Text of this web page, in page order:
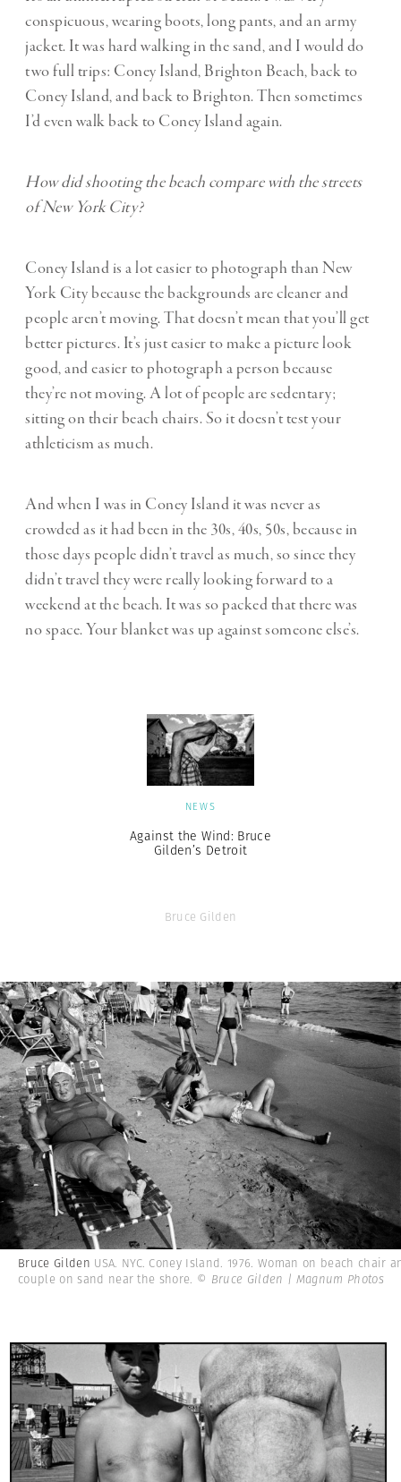
conspicuous, wearing boots, long pants, and an army
jacket. It was hard walking in the sand, and I would do
two full trips: Coney Island, Brighton Beach, back to
Coney Island, and back to Brighton. Then sometimes
I’d even walk back to Coney Island again.
How did shooting the beach compare with the streets
of New York City?
Coney Island is a lot easier to photograph than New
York City because the backgrounds are cleaner and
people aren’t moving. That doesn’t mean that you’ll get
better pictures. It’s just easier to make a picture look
good, and easier to photograph a person because
they’re not moving. A lot of people are sedentary;
sitting on their beach chairs. So it doesn’t test your
athleticism as much.
And when I was in Coney Island it was never as
crowded as it had been in the 30s, 40s, 50s, because in
those days people didn’t travel as much, so since they
didn’t travel they were really looking forward to a
weekend at the beach. It was so packed that there was
no space. Your blanket was up against someone else’s.
NEWS
Against the Wind: Bruce
Gilden’s Detroit
Bruce Gilden
Bruce Gilden USA. NYC. Coney Island. 1976. Woman on beach chair
couple on sand near the shore. © Bruce Gilden | Magnum Photos